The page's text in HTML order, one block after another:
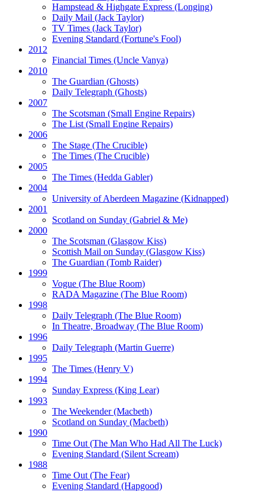
Hampstead & Highgate Express (Longing)
Daily Mail (Jack Taylor)
TV Times (Jack Taylor)
Evening Standard (Fortune's Fool)
2012
Financial Times (Uncle Vanya)
2010
The Guardian (Ghosts)
Daily Telegraph (Ghosts)
2007
The Scotsman (Small Engine Repairs)
The List(Small Engine Repairs)
2006
The Stage (The Crucible)
The Times (The Crucible)
2005
The Times (Hedda Gabler)
2004
University of Aberdeen Magazine (Kidnapped)
2001
Scotland on Sunday (Gabriel & Me)
2000
The Scotsman (Glasgow Kiss)
Scottish Mail on Sunday (Glasgow Kiss)
The Guardian (Tomb Raider)
1999
Vogue (The Blue Room)
RADA Magazine (The Blue Room)
1998
Daily Telegraph (The Blue Room)
In Theatre, Broadway (The Blue Room)
1996
Daily Telegraph (Martin Guerre)
1995
The Times (Henry V)
1994
Sunday Express (King Lear)
1993
The Weekender(Macbeth)
Scotland on Sunday (Macbeth)
1990
Time Out(The Man Who Had All The Luck)
Evening Standard (Silent Scream)
1988
Time Out(The Fear)
Evening Standard (Hapgood)